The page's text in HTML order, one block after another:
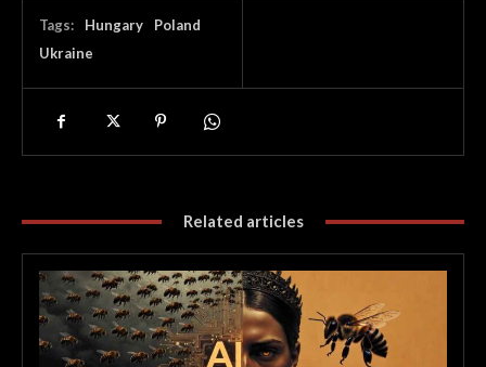
Tags: Hungary
Poland
Ukraine
Related articles